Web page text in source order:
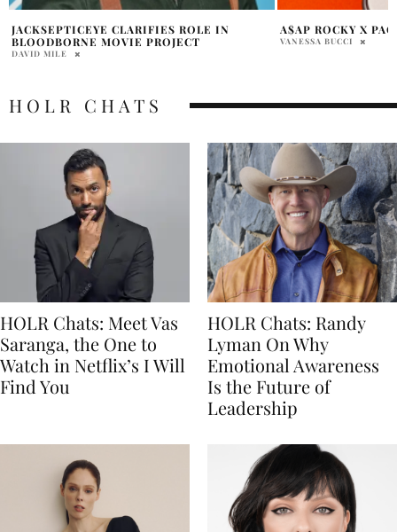
A$AP ROCKY X PACSUN
VANESSA BUCCI
REVIEW:
THE MACHINES
HOLR CHATS
HOLR Chats: Meet Vas
Saranga, the One to
Watch in Netflix’s I Will
Find You
HOLR Chats: Randy
Lyman On Why
Emotional Awareness
Is the Future of
Leadership